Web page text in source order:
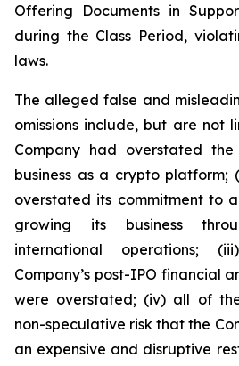
Offering Documents in
during the Class Period,
laws.
The alleged false and
omissions include, but are not
Company had overstated
business as a crypto platform;
overstated its commitment to
growing its business
international operations;
Company’s post-IPO financial
were overstated; (iv) all of
non-speculative risk that the
an expensive and disruptive